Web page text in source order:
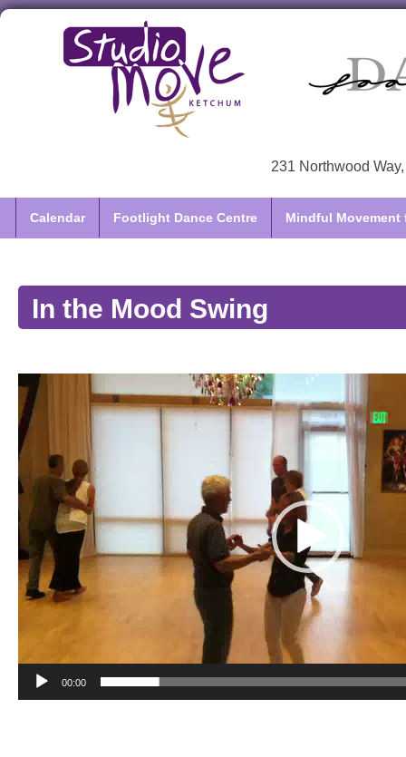
231 Northwood
Calendar Footlight Dance Centre Mindful Movement
In the Mood Swing
Video
Player
00:00